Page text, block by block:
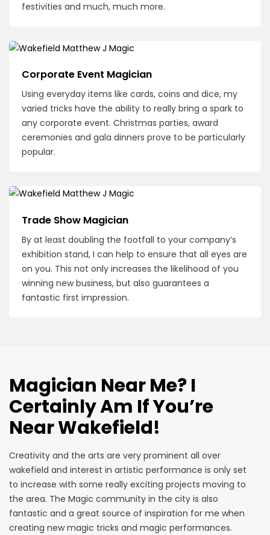
festivities and much, much more.
Corporate Event Magician
Using everyday items like cards, coins and dice, my
varied tricks have the ability to really bring a spark to
any corporate event. Christmas parties, award
ceremonies and gala dinners prove to be particularly
popular.
Trade Show Magician
By at least doubling the footfall to your company’s
exhibition stand, I can help to ensure that all eyes are
on you. This not only increases the likelihood of you
winning new business, but also guarantees a
fantastic first impression.
Magician Near Me? I
Certainly Am If You’re
Near Wakefield!
Creativity and the arts are very prominent all over
wakefield and interest in artistic performance is only set
to increase with some really exciting projects moving to
the area. The Magic community in the city is also
fantastic and a great source of inspiration for me when
creating new magic tricks and magic performances.